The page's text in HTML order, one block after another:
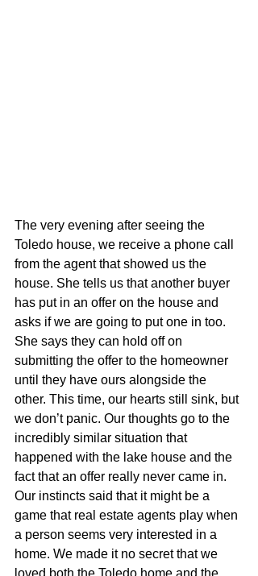
The very evening after seeing the
Toledo house, we receive a phone call
from the agent that showed us the
house. She tells us that another buyer
has put in an offer on the house and
asks if we are going to put one in too.
She says they can hold off on
submitting the offer to the homeowner
until they have ours alongside the
other. This time, our hearts still sink, but
we don’t panic. Our thoughts go to the
incredibly similar situation that
happened with the lake house and the
fact that an offer really never came in.
Our instincts said that it might be a
game that real estate agents play when
a person seems very interested in a
home. We made it no secret that we
loved both the Toledo home and the